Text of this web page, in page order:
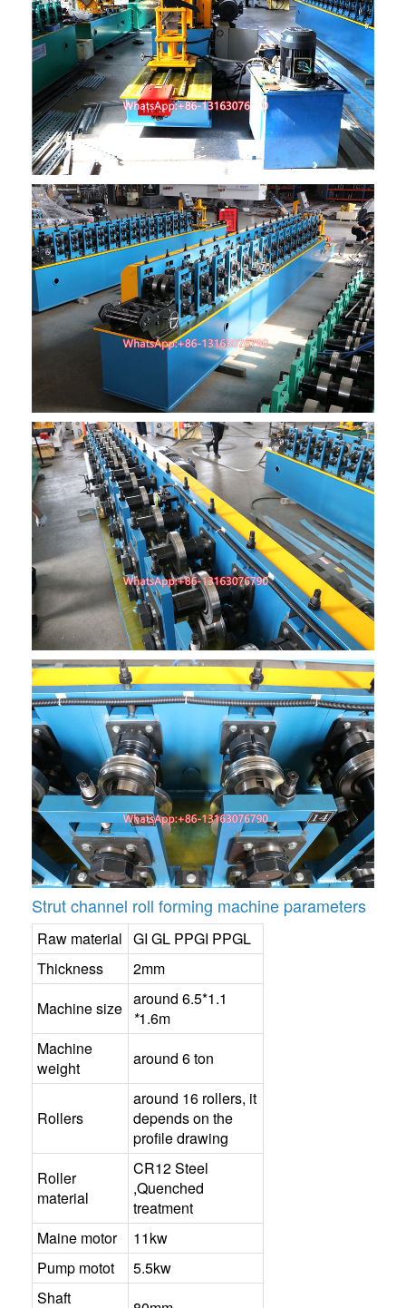
Strut channel roll forming machine parameters
Raw material GI GL PPGI PPGL
Thickness
2mm
Machine size around 6.5*1.1
*1.6m
Machine
weight
around 6 ton
Rollers
around 16 rollers, it
depends on the
profile drawing
Roller
material
CR12 Steel
,Quenched
treatment
Maine motor
11kw
Pump motot
5.5kw
Shaft